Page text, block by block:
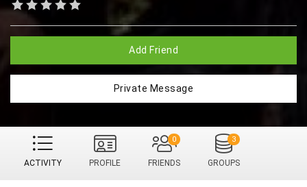
Add Friend
Private Message
ACTIVITY PROFILE FRIENDS
0
GROUPS
3